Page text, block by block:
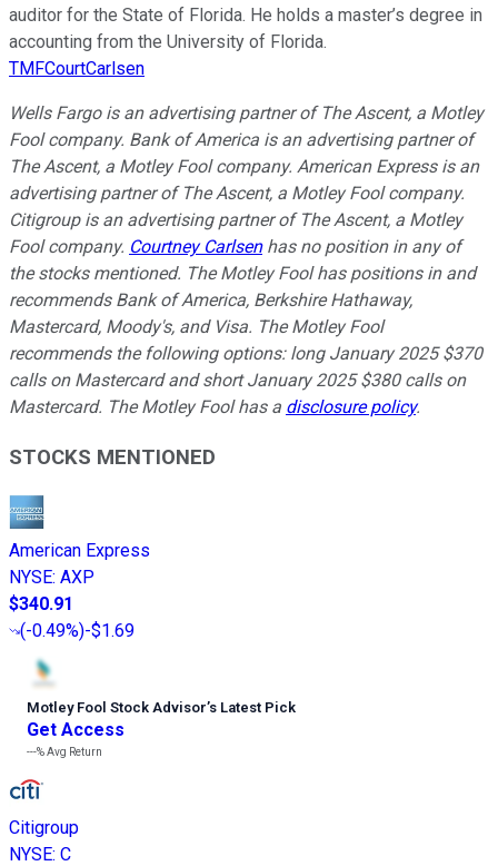
auditor for the State of Florida. He holds a master’s degree in
accounting from the University of Florida.
TMFCourtCarlsen
Wells Fargo is an advertising partner of The Ascent, a Motley
Fool company. Bank of America is an advertising partner of
The Ascent, a Motley Fool company. American Express is an
advertising partner of The Ascent, a Motley Fool company.
Citigroup is an advertising partner of The Ascent, a Motley
Fool company. Courtney Carlsenhas no position in any of
the stocks mentioned. The Motley Fool has positions in and
recommends Bank of America, Berkshire Hathaway,
Mastercard, Moody's, and Visa. The Motley Fool
recommends the following options: long January 2025 $370
calls on Mastercard and short January 2025 $380 calls on
Mastercard. The Motley Fool has a disclosure policy.
STOCKS MENTIONED
American Express
NYSE: AXP
$340.91
(-0.49%)-$1.69
Motley Fool Stock Advisor’s Latest Pick
Get Access
---%Avg Return
Citigroup
NYSE: C